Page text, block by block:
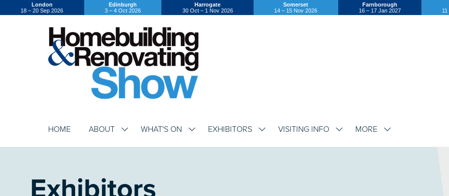
London
18 – 20 Sep 2026
Edinburgh
3 – 4 Oct 2026
Harrogate
30 Oct – 1 Nov 2026
Somerset
14 – 15 Nov 2026
Farnborough
16 – 17 Jan 2027
HOME ABOUT
SHOW
FOR:
WHAT'S ON
SHOW
FOR:
EXHIBITORS
SHOW
FOR:
VISITING INFO
SHOW
FOR:
MORE
SHOW
FOR: